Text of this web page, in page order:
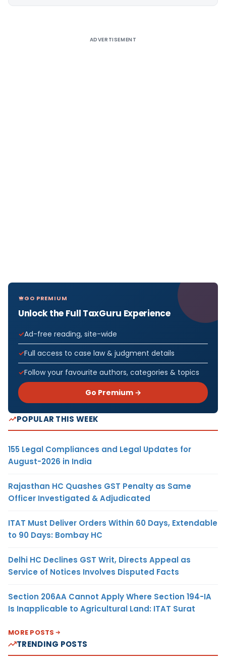
ADVERTISEMENT
GO PREMIUM
Unlock the Full TaxGuru Experience
Ad-free reading, site-wide
Full access to case law & judgment details
Follow your favourite authors, categories & topics
Go Premium →
POPULAR THIS WEEK
155 Legal Compliances and Legal Updates for
August-2026 in India
Rajasthan HC Quashes GST Penalty as Same
Officer Investigated & Adjudicated
ITAT Must Deliver Orders Within 60 Days, Extendable
to 90 Days: Bombay HC
Delhi HC Declines GST Writ, Directs Appeal as
Service of Notices Involves Disputed Facts
Section 206AA Cannot Apply Where Section 194-IA
Is Inapplicable to Agricultural Land: ITAT Surat
MORE POSTS
TRENDING POSTS